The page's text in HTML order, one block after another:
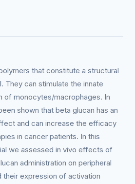
that constitute a structural
They can stimulate the innate
of monocytes/macrophages. In
shown that beta glucan has an
and can increase the efficacy
in cancer patients. In this
we assessed in vivo effects of
administration on peripheral
expression of activation